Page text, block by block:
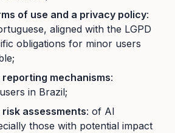
of use and a privacy policy:
aligned with the LGPD
obligations for minor users
reporting mechanisms:
in Brazil;
assessments: of AI
those with potential impact